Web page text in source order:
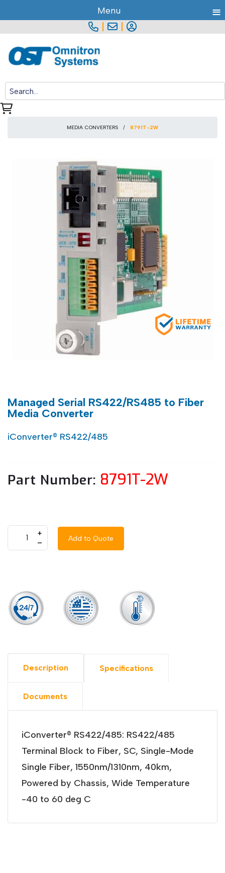
MEDIA CONVERTERS 8791T-2W
Managed Serial RS422/RS485 to Fiber
Media Converter
iConverter® RS422/485
Part Number: 8791T-2W
+
–
Add to Quote
Description Specifications
Documents
iConverter® RS422/485: RS422/485
Terminal Block to Fiber, SC, Single-Mode
Single Fiber, 1550nm/1310nm, 40km,
Powered by Chassis, Wide Temperature
-40 to 60 deg C
Menu ≡